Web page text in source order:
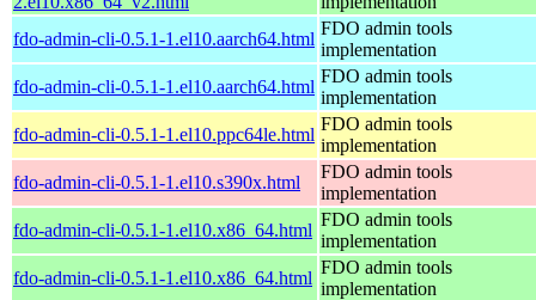
fdo-admin-cli-0.5.1-1.el10.aarch64.html
FDO admin tools
implementation
fdo-admin-cli-0.5.1-1.el10.aarch64.html
FDO admin tools
implementation
fdo-admin-cli-0.5.1-1.el10.ppc64le.html
FDO admin tools
implementation
fdo-admin-cli-0.5.1-1.el10.s390x.html
FDO admin tools
implementation
fdo-admin-cli-0.5.1-1.el10.x86_64.html
FDO admin tools
implementation
fdo-admin-cli-0.5.1-1.el10.x86_64.html
FDO admin tools
implementation